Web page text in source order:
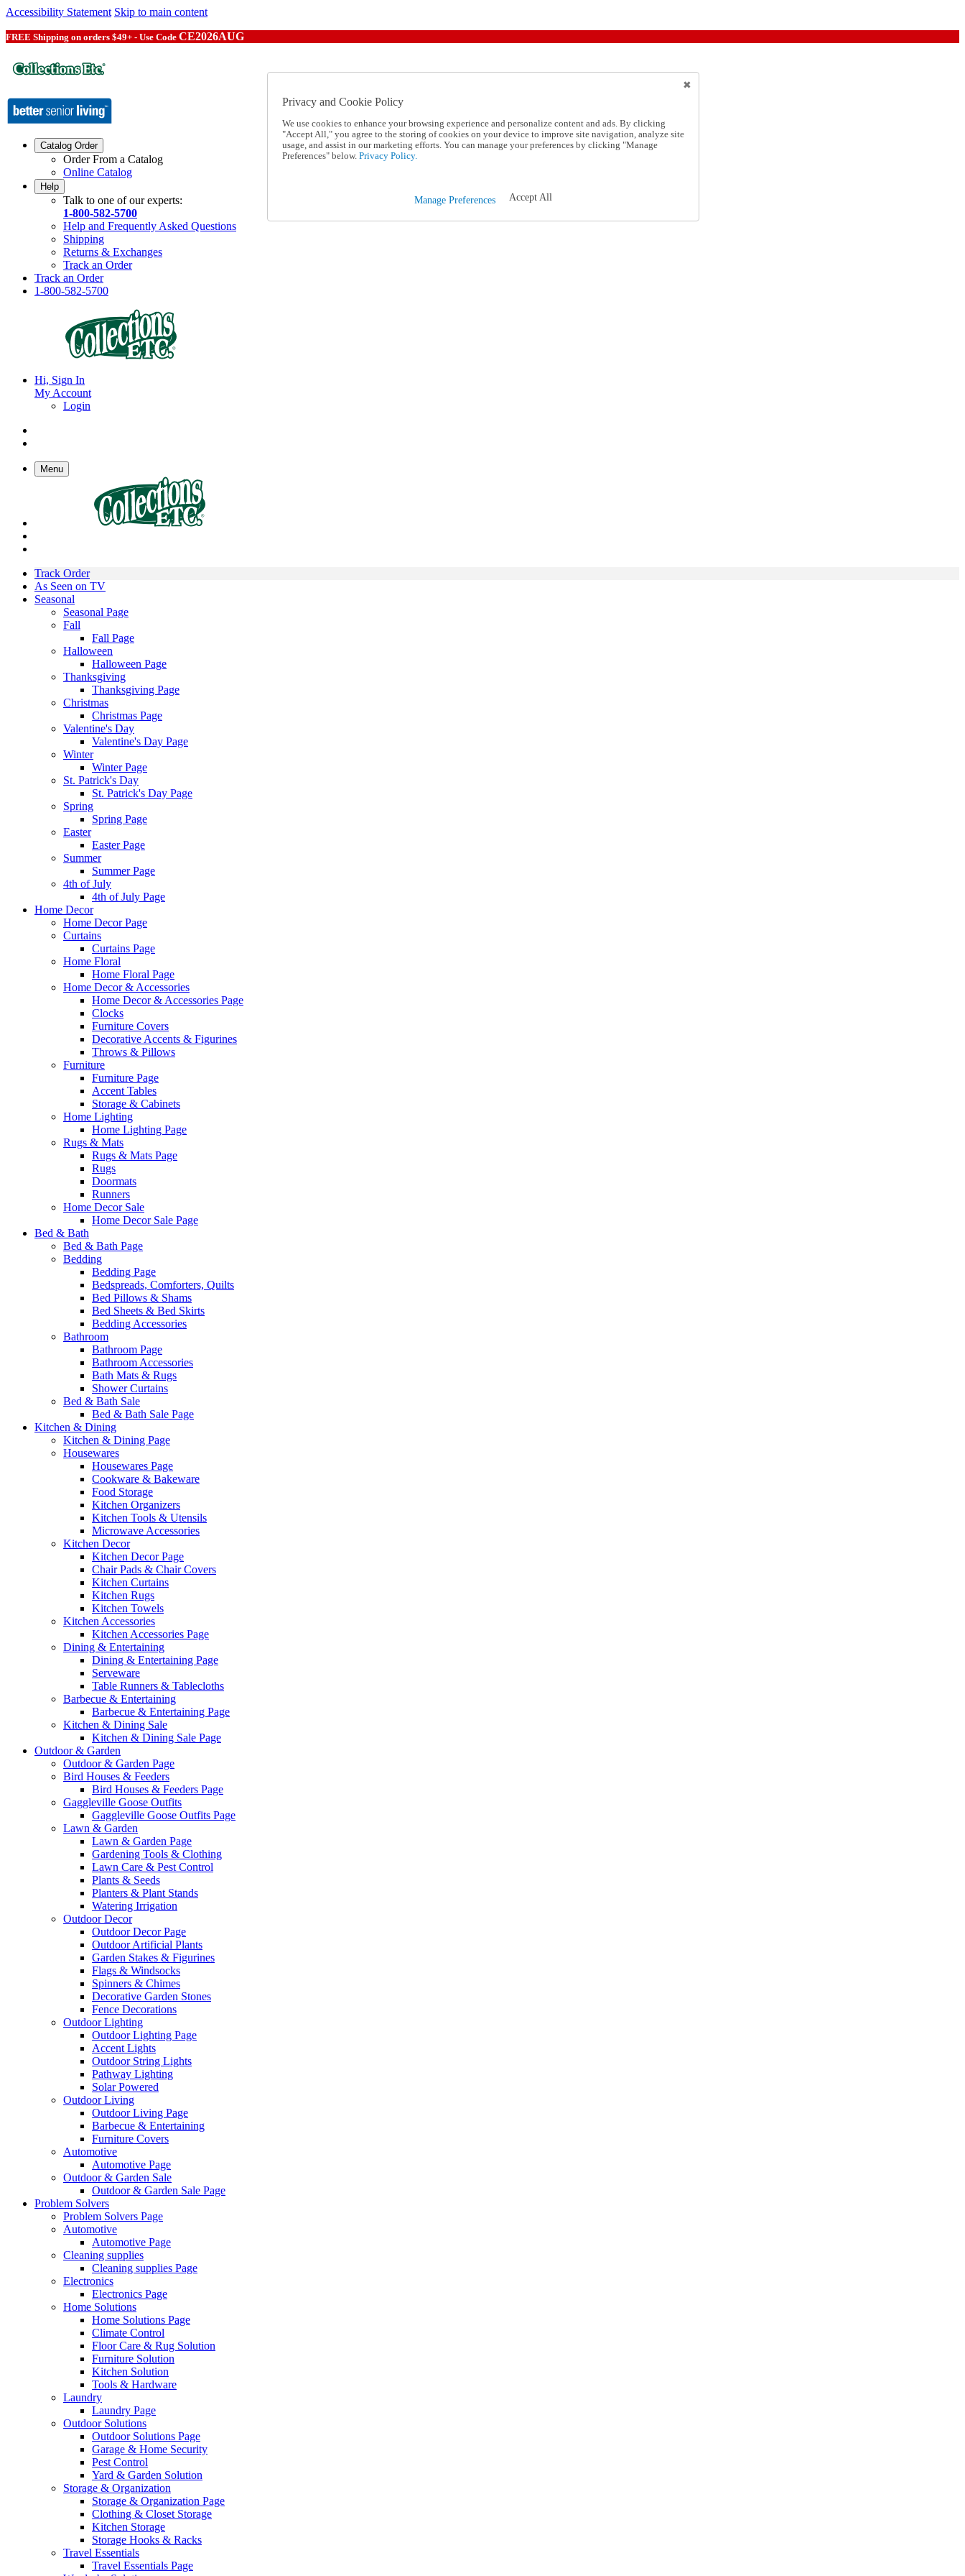
Accessibility Statement Skip to main content
FREE Shipping on orders $49+ - Use Code CE2026AUG
Catalog Order
Order From a Catalog
Online Catalog
Help
Talk to one of our experts:
1-800-582-5700
Help and Frequently Asked Questions
Shipping
Returns & Exchanges
Track an Order
Track an Order
1-800-582-5700
Hi, Sign In
My Account
Login
Menu
Track Order
As Seen on TV
Seasonal
Seasonal Page
Fall
Fall Page
Halloween
Halloween Page
Thanksgiving
Thanksgiving Page
Christmas
Christmas Page
Valentine's Day
Valentine's Day Page
Winter
Winter Page
St. Patrick's Day
St. Patrick's Day Page
Spring
Spring Page
Easter
Easter Page
Summer
Summer Page
4th of July
4th of July Page
Home Decor
Home Decor Page
Curtains
Curtains Page
Home Floral
Home Floral Page
Home Decor & Accessories
Home Decor & Accessories Page
Clocks
Furniture Covers
Decorative Accents & Figurines
Throws & Pillows
Furniture
Furniture Page
Accent Tables
Storage & Cabinets
Home Lighting
Home Lighting Page
Rugs & Mats
Rugs & Mats Page
Rugs
Doormats
Runners
Home Decor Sale
Home Decor Sale Page
Bed & Bath
Bed & Bath Page
Bedding
Bedding Page
Bedspreads, Comforters, Quilts
Bed Pillows & Shams
Bed Sheets & Bed Skirts
Bedding Accessories
Bathroom
Bathroom Page
Bathroom Accessories
Bath Mats & Rugs
Shower Curtains
Bed & Bath Sale
Bed & Bath Sale Page
Kitchen & Dining
Kitchen & Dining Page
Housewares
Housewares Page
Cookware & Bakeware
Food Storage
Kitchen Organizers
Kitchen Tools & Utensils
Microwave Accessories
Kitchen Decor
Kitchen Decor Page
Chair Pads & Chair Covers
Kitchen Curtains
Kitchen Rugs
Kitchen Towels
Kitchen Accessories
Kitchen Accessories Page
Dining & Entertaining
Dining & Entertaining Page
Serveware
Table Runners & Tablecloths
Barbecue & Entertaining
Barbecue & Entertaining Page
Kitchen & Dining Sale
Kitchen & Dining Sale Page
Outdoor & Garden
Outdoor & Garden Page
Bird Houses & Feeders
Bird Houses & Feeders Page
Gaggleville Goose Outfits
Gaggleville Goose Outfits Page
Lawn & Garden
Lawn & Garden Page
Gardening Tools & Clothing
Lawn Care & Pest Control
Plants & Seeds
Planters & Plant Stands
Watering Irrigation
Outdoor Decor
Outdoor Decor Page
Outdoor Artificial Plants
Garden Stakes & Figurines
Flags & Windsocks
Spinners & Chimes
Decorative Garden Stones
Fence Decorations
Outdoor Lighting
Outdoor Lighting Page
Accent Lights
Outdoor String Lights
Pathway Lighting
Solar Powered
Outdoor Living
Outdoor Living Page
Barbecue & Entertaining
Furniture Covers
Automotive
Automotive Page
Outdoor & Garden Sale
Outdoor & Garden Sale Page
Problem Solvers
Problem Solvers Page
Automotive
Automotive Page
Cleaning supplies
Cleaning supplies Page
Electronics
Electronics Page
Home Solutions
Home Solutions Page
Climate Control
Floor Care & Rug Solution
Furniture Solution
Kitchen Solution
Tools & Hardware
Laundry
Laundry Page
Outdoor Solutions
Outdoor Solutions Page
Garage & Home Security
Pest Control
Yard & Garden Solution
Storage & Organization
Storage & Organization Page
Clothing & Closet Storage
Kitchen Storage
Storage Hooks & Racks
Travel Essentials
Travel Essentials Page
Privacy and Cookie Policy
We use cookies to enhance your browsing experience and personalize content and ads. By clicking
"Accept All," you agree to the storing of cookies on your device to improve site navigation, analyze site
usage, and assist in our marketing efforts. You can manage your preferences by clicking "Manage
Preferences" below. Privacy Policy.
Manage Preferences Accept All